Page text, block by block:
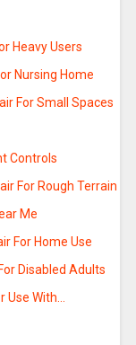
Heavy Users
Nursing Home
For Small Spaces
Controls
For Rough Terrain
Me
For Home Use
Disabled Adults
Use With…